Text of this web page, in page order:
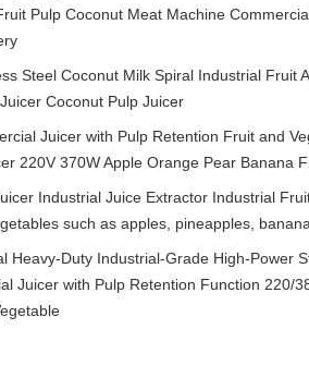
Pulp Coconut Meat Machine
Steel Coconut Milk Spiral Industrial Fruit
Coconut Pulp Juicer
Juicer with Pulp Retention Fruit and
220V 370W Apple Orange Pear Banana
Industrial Juice Extractor Industrial
such as apples, pineapples,
Heavy-Duty Industrial-Grade High-Power
Juicer with Pulp Retention Function 220/